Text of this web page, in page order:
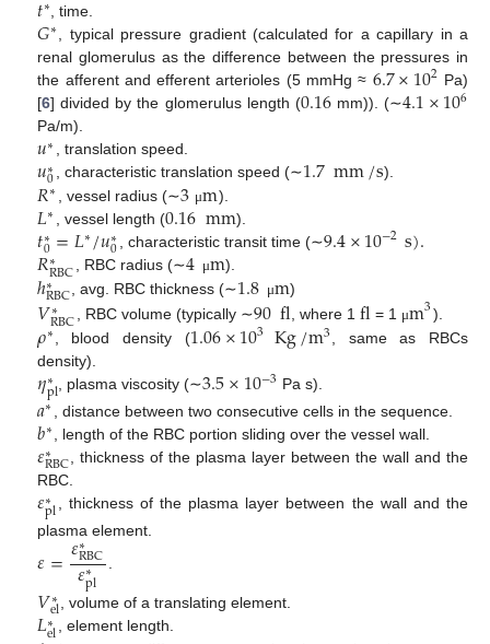
, time.
𝐺∗
, typical pressure gradient (calculated for a capillary in a
renal glomerulus as the difference between the pressures in
the afferent and efferent arterioles (5 mmHg ≈ 6.7×102 Pa)
[6] divided by the glomerulus length (0.16mm)). (∼4.1×106
Pa/m).
𝑢∗, translation speed.
𝑢∗
0, characteristic translation speed (∼1.7mm/s).
𝑅∗ , vessel radius (∼3 μm).
𝐿∗ , vessel length (0.16mm).
𝑡∗
0=𝐿∗/𝑢∗
0 , characteristic transit time (∼9.4×10−2s).
𝑅∗
RBC , RBC radius (∼4 μm).
ℎ∗
RBC , avg. RBC thickness (∼1.8 μm)
𝑉∗
RBC , RBC volume (typically ∼90fl, where 1fl = 1 μm3).
𝜌∗ , blood density (1.06×103 Kg/m3 , same as RBCs
density).
𝜂∗
pl, plasma viscosity (∼3.5×10−3 Pa s).
𝑎∗ , distance between two consecutive cells in the sequence.
𝑏∗ , length of the RBC portion sliding over the vessel wall.
𝜀∗
RBC , thickness of the plasma layer between the wall and the
RBC.
𝜀∗
pl, thickness of the plasma layer between the wall and the
plasma element.
𝜀=𝜀∗
RBC
𝜀∗
pl .
𝑉∗
el , volume of a translating element.
𝐿∗ , element length.